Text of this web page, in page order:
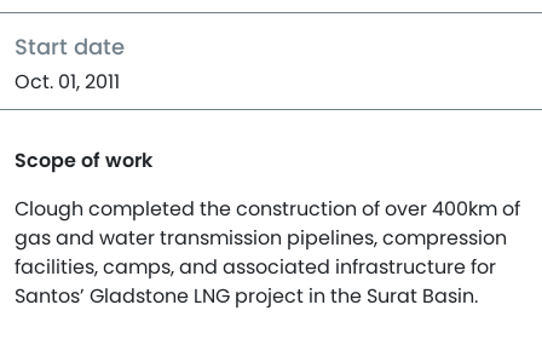
Start date
Oct. 01, 2011
Scope of work
Clough completed the construction of over 400km of
gas and water transmission pipelines, compression
facilities, camps, and associated infrastructure for
Santos’ Gladstone LNG project in the Surat Basin.